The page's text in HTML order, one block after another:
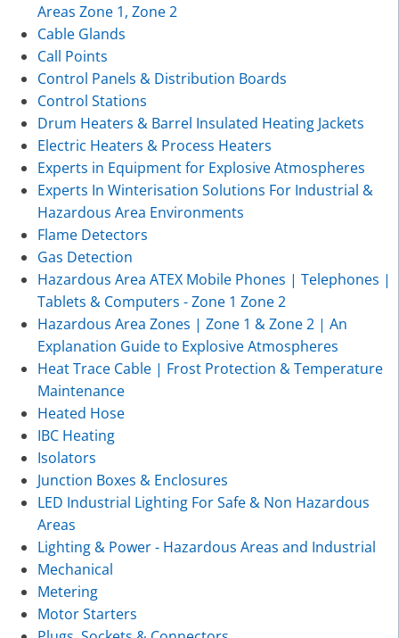
Areas Zone 1, Zone 2
Cable Glands
Call Points
Control Panels & Distribution Boards
Control Stations
Drum Heaters & Barrel Insulated Heating Jackets
Electric Heaters & Process Heaters
Experts in Equipment for Explosive Atmospheres
Experts In Winterisation Solutions For Industrial &
Hazardous Area Environments
Flame Detectors
Gas Detection
Hazardous Area ATEX Mobile Phones | Telephones |
Tablets & Computers - Zone 1 Zone 2
Hazardous Area Zones | Zone 1 & Zone 2 | An
Explanation Guide to Explosive Atmospheres
Heat Trace Cable | Frost Protection & Temperature
Maintenance
Heated Hose
IBC Heating
Isolators
Junction Boxes & Enclosures
LED Industrial Lighting For Safe & Non Hazardous
Areas
Lighting & Power - Hazardous Areas and Industrial
Mechanical
Metering
Motor Starters